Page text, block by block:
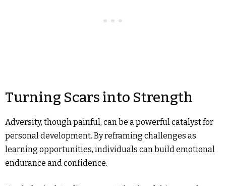
Turning Scars into Strength
Adversity, though painful, can be a powerful catalyst for
personal development. By reframing challenges as
learning opportunities, individuals can build emotional
endurance and confidence.